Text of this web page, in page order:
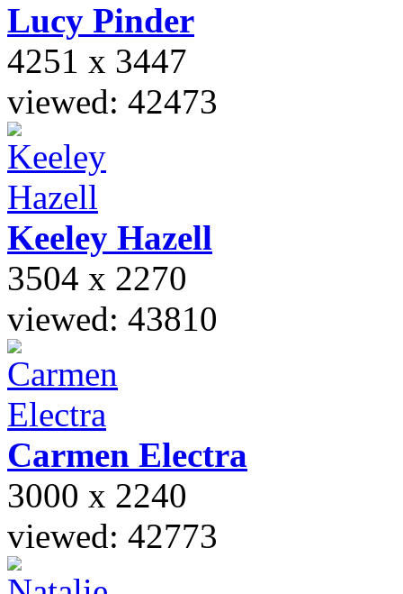
Lucy Pinder
4251 x 3447
viewed: 42473
Keeley Hazell
3504 x 2270
viewed: 43810
Carmen Electra
3000 x 2240
viewed: 42773